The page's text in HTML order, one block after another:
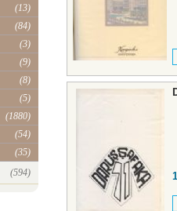
(13)
(84)
(3)
(9)
(8)
(5)
(1880)
(54)
(35)
(594)